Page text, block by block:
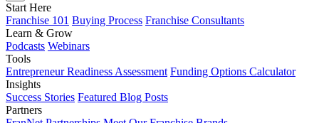
Start Here
Franchise 101 Buying Process Franchise Consultants
Learn & Grow
Podcasts Webinars
Tools
Entrepreneur Readiness Assessment Funding Options Calculator
Insights
Success Stories Featured Blog Posts
Partners